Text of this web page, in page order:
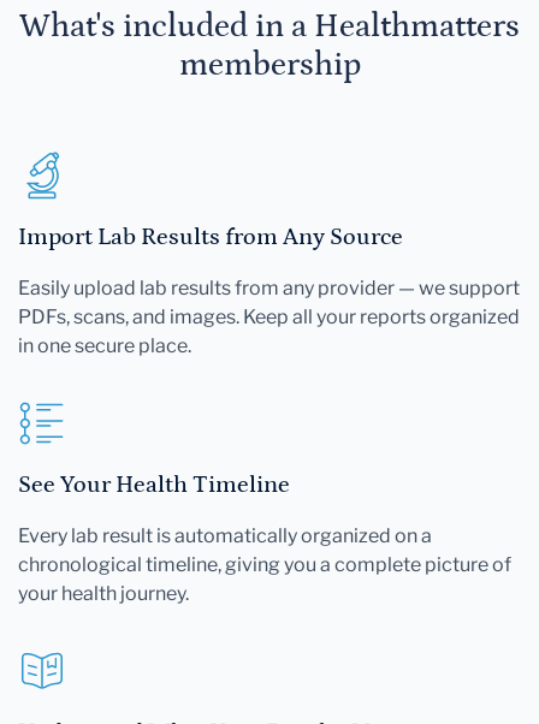
What's included in a Healthmatters
membership
Import Lab Results from Any Source
Easily upload lab results from any provider — we support
PDFs, scans, and images. Keep all your reports organized
in one secure place.
See Your Health Timeline
Every lab result is automatically organized on a
chronological timeline, giving you a complete picture of
your health journey.